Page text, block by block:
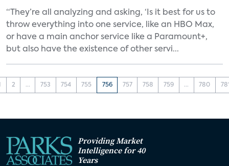
“They’re all analyzing and asking, ‘Is it best for us to
throw everything into one service, like an HBO Max,
or have a main anchor service like a Paramount+,
but also have the existence of other servi...
2 ... 753 754 755 756 757 758 759 ... 780
Providing Market
Intelligence for 40
Years